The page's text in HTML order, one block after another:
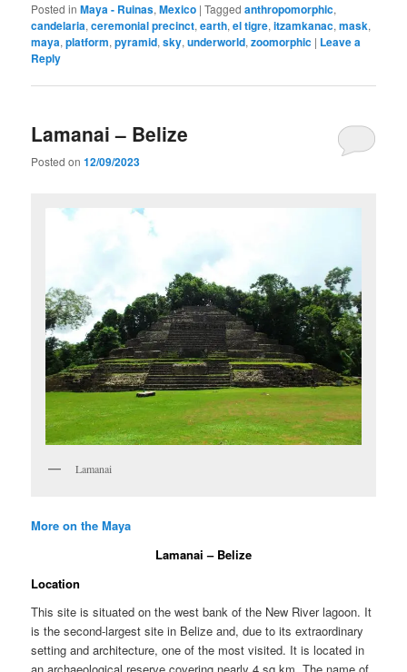
Posted in Maya - Ruinas,Mexico |Tagged anthropomorphic,
candelaria,ceremonial precinct,earth,el tigre,itzamkanac,mask,
maya,platform,pyramid,sky,underworld,zoomorphic | Leave a
Reply
Lamanai – Belize
Posted on12/09/2023
Lamanai
More on the Maya
Lamanai – Belize
Location
This site is situated on the west bank of the New River lagoon. It
is the second-largest site in Belize and, due to its extraordinary
setting and architecture, one of the most visited. It is located in